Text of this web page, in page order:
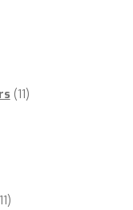
1111
1111